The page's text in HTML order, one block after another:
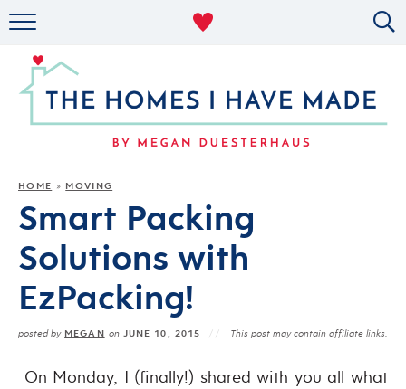
MILITARY LIFE
ABOUT
HOME » MOVING
Smart Packing
Solutions with
EzPacking!
posted by MEGAN onJUNE 10, 2015 This post may contain affiliate links.
On Monday, I (finally!) shared with you all what